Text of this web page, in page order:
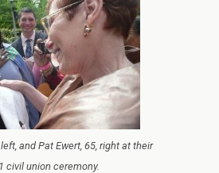
left, and Pat Ewert, 65, right at their
civil union ceremony.